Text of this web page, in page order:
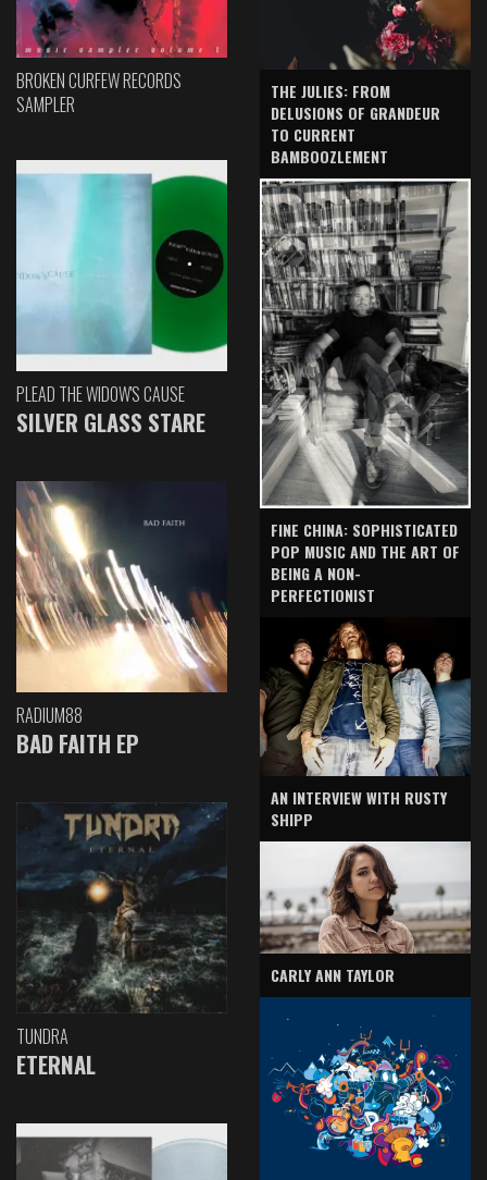
BROKEN CURFEW RECORDS
SAMPLER
PLEAD THE WIDOW'S CAUSE
SILVER GLASS STARE
RADIUM88
BAD FAITH EP
TUNDRA
ETERNAL
THE JULIES: FROM
DELUSIONS OF GRANDEUR
TO CURRENT
BAMBOOZLEMENT
FINE CHINA: SOPHISTICATED
POP MUSIC AND THE ART OF
BEING A NON-
PERFECTIONIST
AN INTERVIEW WITH RUSTY
SHIPP
CARLY ANN TAYLOR